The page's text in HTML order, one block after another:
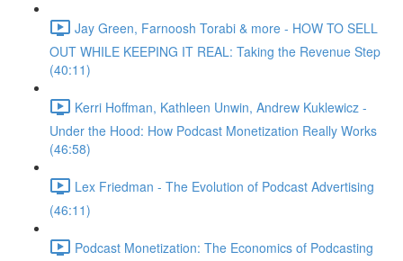
Jay Green, Farnoosh Torabi & more - HOW TO SELL
OUT WHILE KEEPING IT REAL: Taking the Revenue Step
(40:11)
Kerri Hoffman, Kathleen Unwin, Andrew Kuklewicz -
Under the Hood: How Podcast Monetization Really Works
(46:58)
Lex Friedman - The Evolution of Podcast Advertising
(46:11)
Podcast Monetization: The Economics of Podcasting